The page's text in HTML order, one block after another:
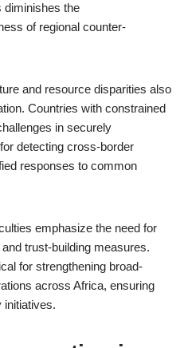
diminishes the
of regional counter-
and resource disparities also
Countries with constrained
in securely
detecting cross-border
responses to common
emphasize the need for
trust-building measures.
for strengthening broad-
across Africa, ensuring
initiatives.